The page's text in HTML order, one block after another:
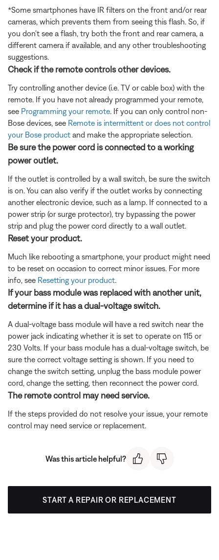
*Some smartphones have IR filters on the front and/or rear
cameras, which prevents them from seeing this flash. So, if
you don't see a flash, try both the front and rear camera, a
different camera if available, and any other troubleshooting
suggestions.
Check if the remote controls other devices.
Try controlling another device (i.e. TV or cable box) with the
remote. If you have not already programmed your remote,
see Programming your remote . If you can only control non-
Bose devices, see Remote is intermittent or does not control
your Bose product and make the appropriate selection.
Be sure the power cord is connected to a working
power outlet.
If the outlet is controlled by a wall switch, be sure the switch
is on. You can also verify if the outlet works by connecting
another electronic device, such as a lamp. If connected to a
power strip (or surge protector), try bypassing the power
strip and plug the power cord directly to a wall outlet.
Reset your product.
Much like rebooting a smartphone, your product might need
to be reset on occasion to correct minor issues. For more
info, see Resetting your product
If your bass module was replaced with another unit,
determine if it has a dual-voltage switch.
A dual-voltage bass module will have a red switch near the
power jack indicating whether it is set to operate on 115 or
230 Volts. If your bass module has a dual-voltage switch, be
sure the correct voltage setting is shown. If you need to
change the switch setting, unplug the bass module power
cord, change the setting, then reconnect the power cord.
The remote control may need service.
If the steps provided do not resolve your issue, your remote
control may need service or replacement.
Was this article helpful?
START A REPAIR OR REPLACEMENT